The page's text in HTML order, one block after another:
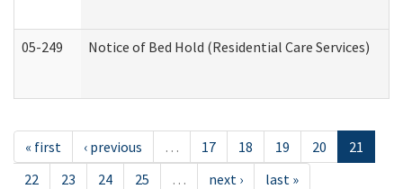
05-249 Notice of Bed Hold (Residential Care Services)
« first ‹ previous … 17 18 19 20
21
22
23 24 25 … next › last »